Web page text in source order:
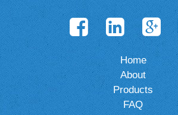
Home
About
Products
FAQ